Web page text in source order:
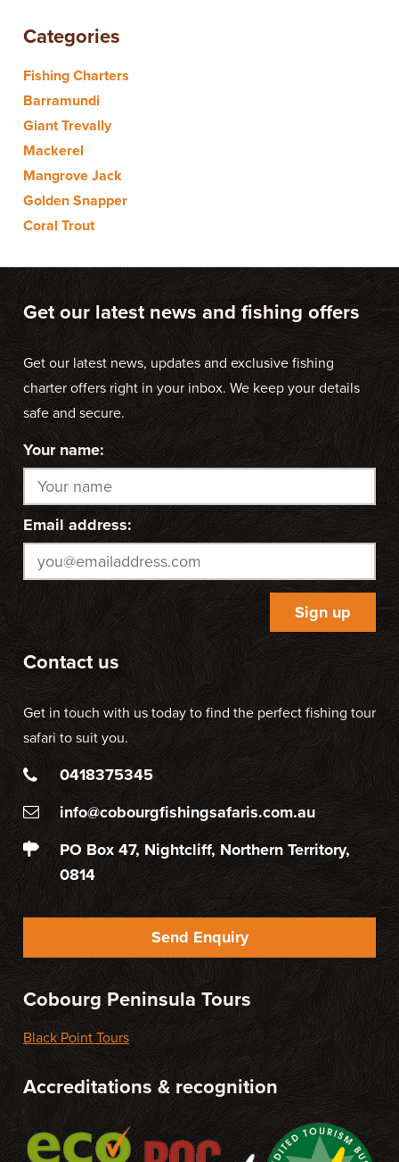
Categories
Fishing Charters
Barramundi
Giant Trevally
Mackerel
Mangrove Jack
Golden Snapper
Coral Trout
Get our latest news and fishing offers
Get our latest news, updates and exclusive fishing
charter offers right in your inbox. We keep your details
safe and secure.
Your name:
Email address:
Contact us
Get in touch with us today to find the perfect fishing tour
safari to suit you.
0418375345
info@cobourgfishingsafaris.com.au
PO Box 47, Nightcliff, Northern Territory,
0814
Send Enquiry
Cobourg Peninsula Tours
Black Point Tours
Accreditations & recognition